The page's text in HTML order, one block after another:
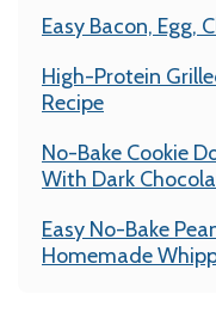
Easy Bacon, Egg,
High-Protein
Recipe
No-Bake Cookie
With Dark
Easy No-Bake
Homemade